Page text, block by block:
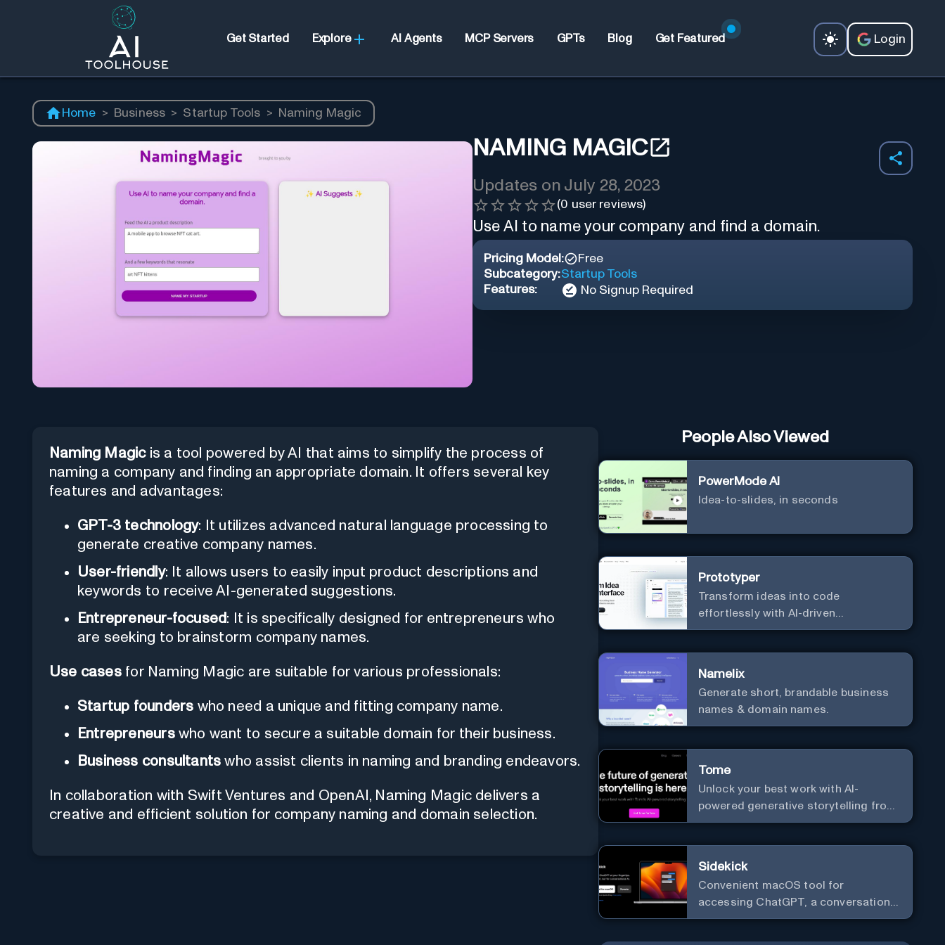
Get Started Explore AI Agents MCP Servers GPTs Blog Get Featured Login
Home > Business > Startup Tools > Naming Magic
NAMING MAGIC
Updates on July 28, 2023
(0 user reviews)
Use AI to name your company and find a domain.
Pricing Model:
Free
Subcategory:Startup Tools
Features:
No Signup Required
Naming Magicis a tool powered by AI that aims to simplify the process of
naming a company and finding an appropriate domain. It offers several key
features and advantages:
GPT-3 technology: It utilizes advanced natural language processing to
generate creative company names.
User-friendly: It allows users to easily input product descriptions and
keywords to receive AI-generated suggestions.
Entrepreneur-focused: It is specifically designed for entrepreneurs who
are seeking to brainstorm company names.
Use casesfor Naming Magic are suitable for various professionals:
Startup founders who need a unique and fitting company name.
Entrepreneurswho want to secure a suitable domain for their business.
Business consultants who assist clients in naming and branding endeavors.
In collaboration with Swift Ventures and OpenAI, Naming Magic delivers a
creative and efficient solution for company naming and domain selection.
People Also Viewed
PowerMode AI
Idea-to-slides, in seconds
Prototyper
Transform ideas into code
effortlessly with AI-driven
prototyping, collaboration, and
Namelix
Generate short, brandable business
names & domain names.
Tome
Unlock your best work with AI-
powered generative storytelling from
Tome.
Sidekick
Convenient macOS tool for
accessing ChatGPT, a conversational
AI system.